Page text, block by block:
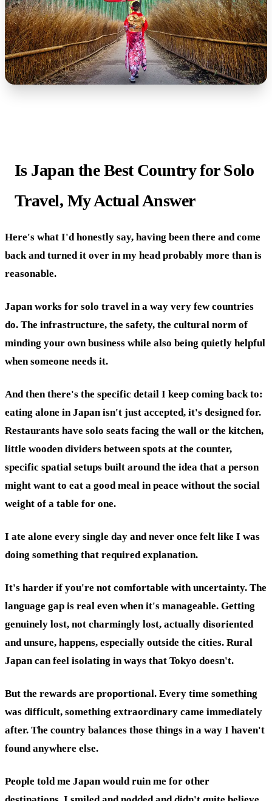
Is Japan the Best Country for Solo
Travel, My Actual Answer
Here's what I'd honestly say, having been there and come
back and turned it over in my head probably more than is
reasonable.
Japan works for solo travel in a way very few countries
do. The infrastructure, the safety, the cultural norm of
minding your own business while also being quietly helpful
when someone needs it.
And then there's the specific detail I keep coming back to:
eating alone in Japan isn't just accepted, it's designed for.
Restaurants have solo seats facing the wall or the kitchen,
little wooden dividers between spots at the counter,
specific spatial setups built around the idea that a person
might want to eat a good meal in peace without the social
weight of a table for one.
I ate alone every single day and never once felt like I was
doing something that required explanation.
It's harder if you're not comfortable with uncertainty. The
language gap is real even when it's manageable. Getting
genuinely lost, not charmingly lost, actually disoriented
and unsure, happens, especially outside the cities. Rural
Japan can feel isolating in ways that Tokyo doesn't.
But the rewards are proportional. Every time something
was difficult, something extraordinary came immediately
after. The country balances those things in a way I haven't
found anywhere else.
People told me Japan would ruin me for other